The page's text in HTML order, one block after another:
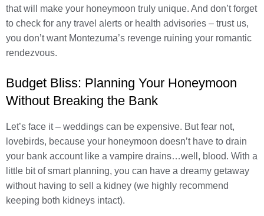
that will make your honeymoon truly unique. And don’t forget
to check for any travel alerts or health advisories – trust us,
you don’t want Montezuma’s revenge ruining your romantic
rendezvous.
Budget Bliss: Planning Your Honeymoon
Without Breaking the Bank
Let’s face it – weddings can be expensive. But fear not,
lovebirds, because your honeymoon doesn’t have to drain
your bank account like a vampire drains…well, blood. With a
little bit of smart planning, you can have a dreamy getaway
without having to sell a kidney (we highly recommend
keeping both kidneys intact).